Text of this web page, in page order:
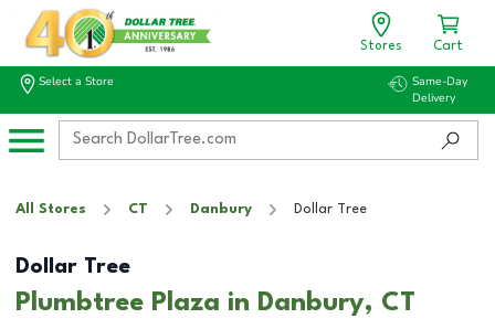
Stores Cart
Select a Store
Same-Day
Delivery
All Stores CT Danbury Dollar Tree
Dollar Tree
Plumbtree Plaza in Danbury, CT